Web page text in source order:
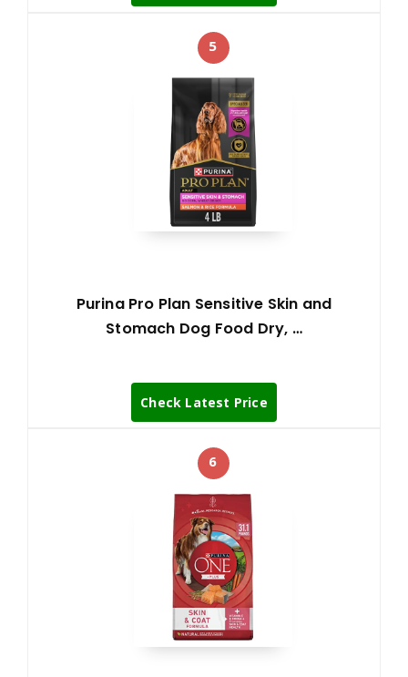
5
Purina Pro Plan Sensitive Skin and
Stomach Dog Food Dry, …
Check Latest Price
6